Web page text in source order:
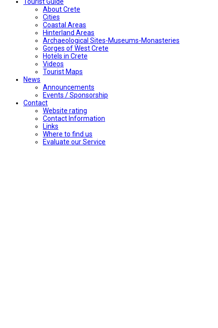
About Crete
Cities
Coastal Areas
Hinterland Areas
Archaeological Sites-Museums-Monasteries
Gorges of West Crete
Hotels in Crete
Videos
Tourist Maps
News
Announcements
Events / Sponsorship
Contact
Website rating
Contact Information
Links
Where to find us
Evaluate our Service